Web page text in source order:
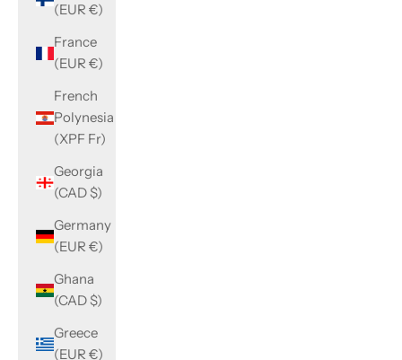
(EUR €)
France
(EUR €)
French
Polynesia
(XPF Fr)
Georgia
(CAD $)
Germany
(EUR €)
Ghana
(CAD $)
Greece
(EUR €)